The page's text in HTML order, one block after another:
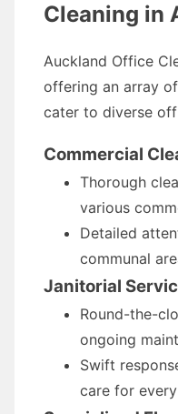
Cleaning in
Auckland Office
offering an array
cater to diverse
Commercial
Thorough
various
Detailed
communal
Janitorial
Round-the-
ongoing
Swift
care for